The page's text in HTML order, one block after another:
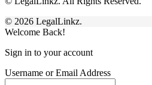
© 2026 LegalLinkz.
Welcome Back!
Sign in to your account
Username or Email Address